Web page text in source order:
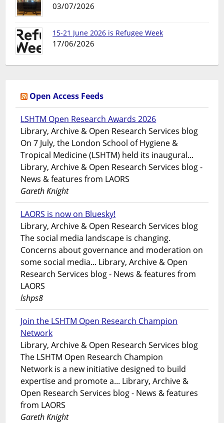
03/07/2026
15-21 June 2026 is Refugee Week
17/06/2026
Open Access Feeds
LSHTM Open Research Awards 2026
Library, Archive & Open Research Services blog
On 7 July, the London School of Hygiene &
Tropical Medicine (LSHTM) held its inaugural...
Library, Archive & Open Research Services blog -
News & features from LAORS
Gareth Knight
LAORS is now on Bluesky!
Library, Archive & Open Research Services blog
The social media landscape is changing.
Concerns about governance and moderation on
some social media... Library, Archive & Open
Research Services blog - News & features from
LAORS
lshps8
Join the LSHTM Open Research Champion
Network
Library, Archive & Open Research Services blog
The LSHTM Open Research Champion
Network is a new initiative designed to build
expertise and promote a... Library, Archive &
Open Research Services blog - News & features
from LAORS
Gareth Knight